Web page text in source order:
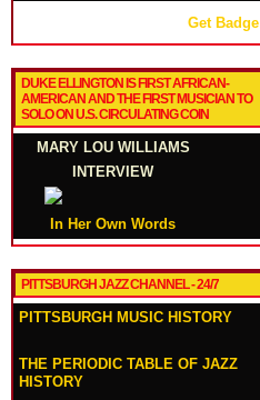
Get Badge
DUKE ELLINGTON IS FIRST AFRICAN-
AMERICAN AND THE FIRST MUSICIAN TO
SOLO ON U.S. CIRCULATING COIN
MARY LOU WILLIAMS
INTERVIEW
In Her Own Words
PITTSBURGH JAZZ CHANNEL - 24/7
PITTSBURGH MUSIC HISTORY
THE PERIODIC TABLE OF JAZZ
HISTORY